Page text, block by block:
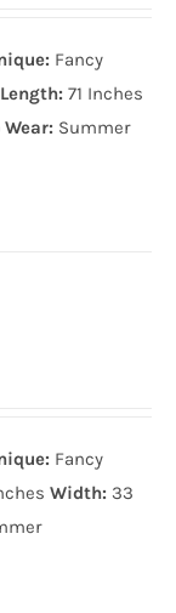
Fancy
Length: 71 Inches
Summer
Fancy
Width: 33